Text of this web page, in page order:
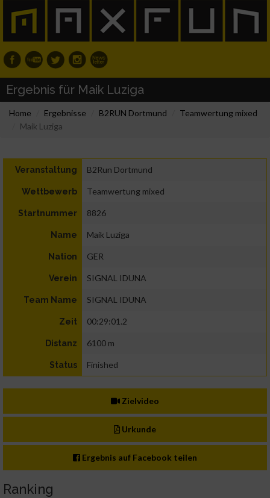
Ergebnis für Maik Luziga
Home Ergebnisse B2RUN Dortmund
Teamwertung mixed
Maik Luziga
Veranstaltung B2Run Dortmund
Wettbewerb Teamwertung mixed
Startnummer 8826
Name Maik Luziga
Nation GER
Verein SIGNAL IDUNA
Team Name SIGNAL IDUNA
Zeit 00:29:01.2
Distanz 6100 m
Status Finished
Zielvideo
Urkunde
Ergebnis auf Facebook teilen
Ranking